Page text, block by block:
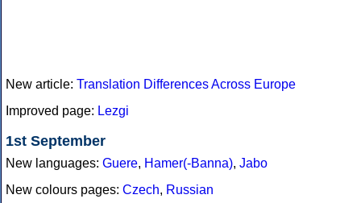
New article: Translation Differences Across Europe
Improved page: Lezgi
1st September
New languages: Guere, Hamer(-Banna), Jabo
New colours pages: Czech, Russian